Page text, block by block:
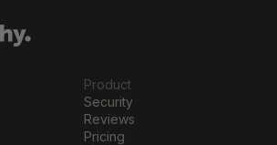
Product
Security
Reviews
Pricing